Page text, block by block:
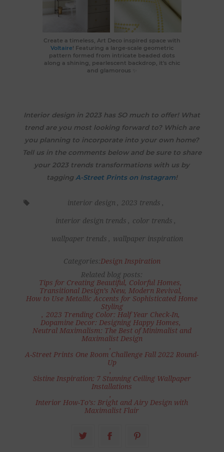
Create a timeless, Art Deco inspired space with
Voltaire! Featuring a large-scale geometric
pattern formed from intricate beaded dots
along a shining, pearlescent backdrop, it's chic
and glamorous ✨
Interior design in 2023 has SO much to offer! What
trend are you most looking forward to? Which are
you planning to incorporate into your own home?
Tell us in the comments below and be sure to share
your 2023 trends transformations with us by
tagging A-Street Prints on Instagram!
interior design , 2023 trends ,
interior design trends , color trends ,
wallpaper trends , wallpaper inspiration
Categories:Design Inspiration
Related blog posts:
Tips for Creating Beautiful, Colorful Homes,
Transitional Design’s New, Modern Revival,
How to Use Metallic Accents for Sophisticated Home
Styling
, 2023 Trending Color: Half Year Check-In,
Dopamine Decor: Designing Happy Homes,
Neutral Maximalism: The Best of Minimalist and
Maximalist Design
,
A-Street Prints One Room Challenge Fall 2022 Round-
Up
,
Sistine Inspiration: 7 Stunning Ceiling Wallpaper
Installations
,
Interior How-To’s: Bright and Airy Design with
Maximalist Flair